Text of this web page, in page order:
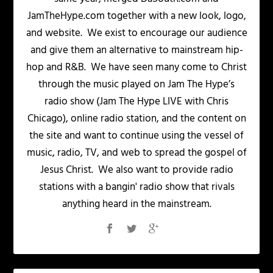
JamTheHype.com together with a new look, logo,
and website. We exist to encourage our audience
and give them an alternative to mainstream hip-
hop and R&B. We have seen many come to Christ
through the music played on Jam The Hype’s
radio show (Jam The Hype LIVE with Chris
Chicago), online radio station, and the content on
the site and want to continue using the vessel of
music, radio, TV, and web to spread the gospel of
Jesus Christ. We also want to provide radio
stations with a bangin' radio show that rivals
anything heard in the mainstream.